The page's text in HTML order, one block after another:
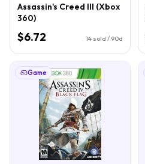
Assassin's Creed III (Xbox
360)
$6.72 14 sold / 90d
Game